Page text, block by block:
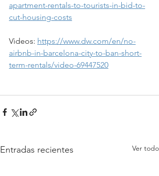
apartment-rentals-to-tourists-in-bid-to-
cut-housing-costs
Videos: https://www.dw.com/en/no-
airbnb-in-barcelona-city-to-ban-short-
term-rentals/video-69447520
Entradas recientes Ver todo